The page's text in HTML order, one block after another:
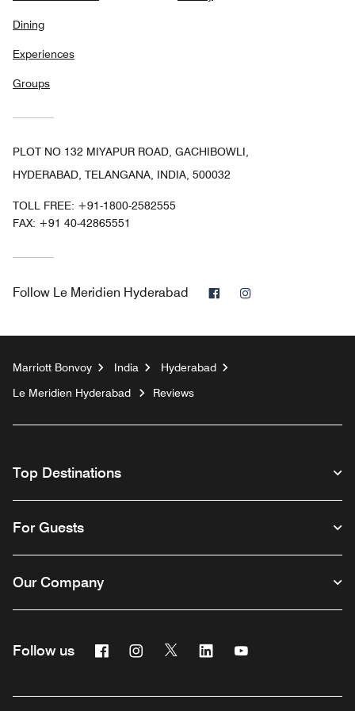
Dining
Experiences
Groups
PLOT NO 132 MIYAPUR ROAD, GACHIBOWLI,
HYDERABAD, TELANGANA, INDIA, 500032
TOLL FREE: +91-1800-2582555
FAX: +91 40-42865551
Follow Le Meridien Hyderabad Facebook
Marriott Bonvoy India
Hyderabad
Le Meridien Hyderabad
Reviews
Top Destinations
For Guests
Our Company
Follow us FacebookInstagram
Twitter Linkedin